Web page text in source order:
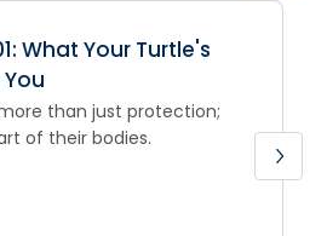
What Your Turtle's
than just protection;
of their bodies.